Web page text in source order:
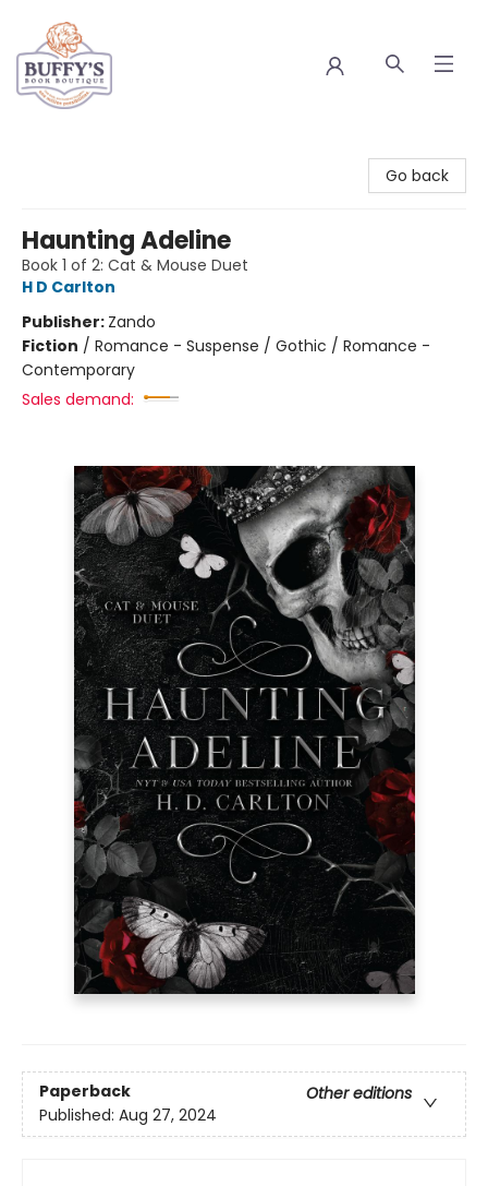
Go back
Haunting Adeline
Book 1 of 2: Cat & Mouse Duet
H D Carlton
Publisher: Zando
Fiction / Romance - Suspense / Gothic / Romance -
Contemporary
Sales demand:
Paperback
Other editions
Published: Aug 27, 2024